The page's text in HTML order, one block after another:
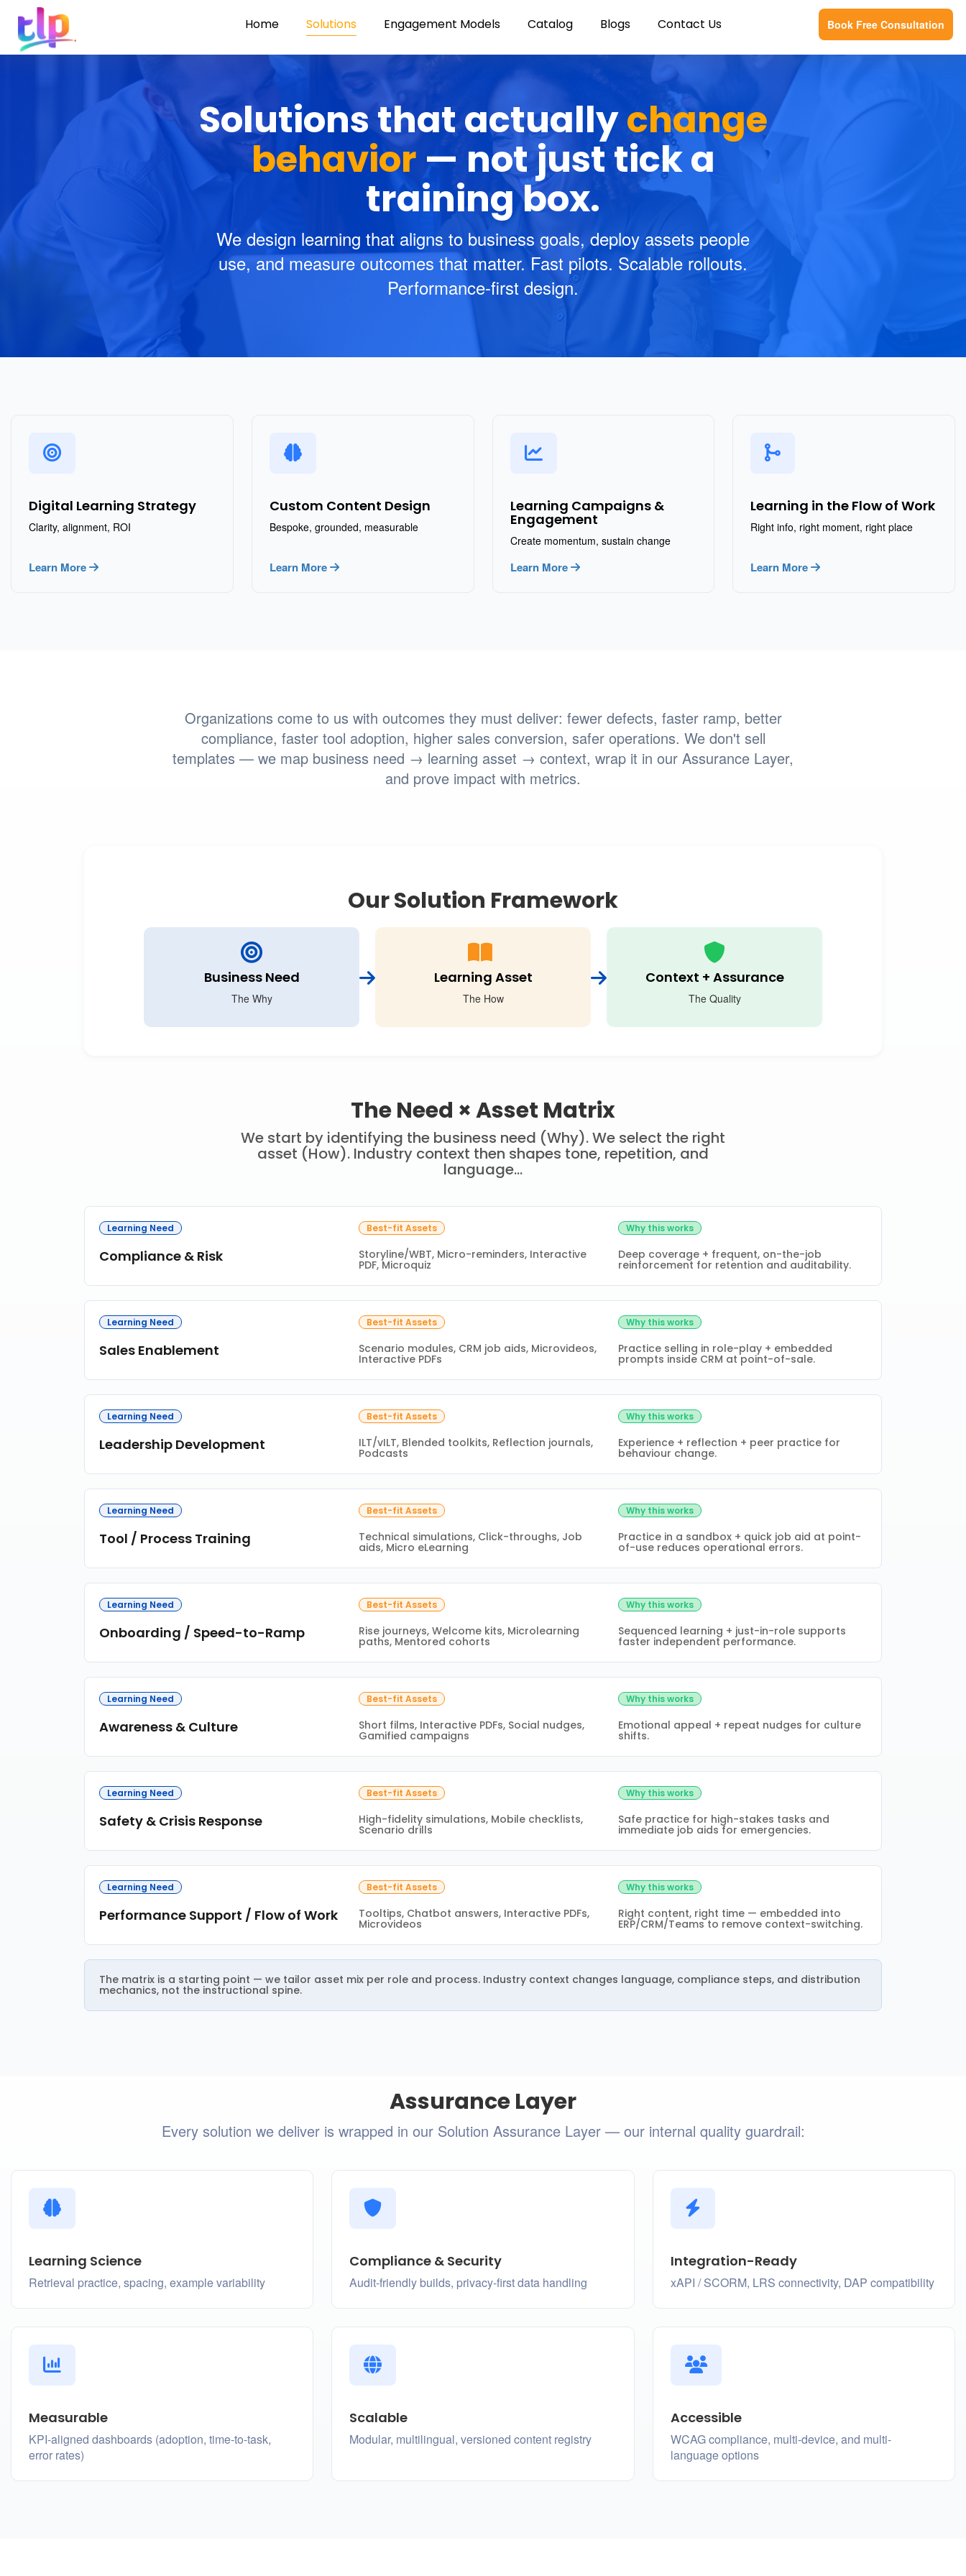
Home Solutions Engagement Models Catalog Blogs Contact Us Book Free Consultation
Solutions that actuallychange
behavior— not just tick a
training box.
We design learning that aligns to business goals, deploy assets people
use, and measure outcomes that matter. Fast pilots. Scalable rollouts.
Performance-first design.
Digital Learning Strategy
Clarity, alignment, ROI
Learn More
Custom Content Design
Bespoke, grounded, measurable
Learn More
Learning Campaigns &
Engagement
Create momentum, sustain change
Learn More
Learning in the Flow of Work
Right info, right moment, right place
Learn More
Organizations come to us with outcomes they must deliver: fewer defects, faster ramp, better
compliance, faster tool adoption, higher sales conversion, safer operations. We don't sell
templates — we map business need → learning asset → context, wrap it in our Assurance Layer,
and prove impact with metrics.
Our Solution Framework
Business Need
The Why
Learning Asset
The How
Context + Assurance
The Quality
The Need × Asset Matrix
We start by identifying the business need (Why). We select the right
asset (How). Industry context then shapes tone, repetition, and
language...
Learning Need
Compliance & Risk
Best-fit Assets
Storyline/WBT, Micro-reminders, Interactive
PDF, Microquiz
Why this works
Deep coverage + frequent, on-the-job
reinforcement for retention and auditability.
Learning Need
Sales Enablement
Best-fit Assets
Scenario modules, CRM job aids, Microvideos,
Interactive PDFs
Why this works
Practice selling in role-play + embedded
prompts inside CRM at point-of-sale.
Learning Need
Leadership Development
Best-fit Assets
ILT/vILT, Blended toolkits, Reflection journals,
Podcasts
Why this works
Experience + reflection + peer practice for
behaviour change.
Learning Need
Tool / Process Training
Best-fit Assets
Technical simulations, Click-throughs, Job
aids, Micro eLearning
Why this works
Practice in a sandbox + quick job aid at point-
of-use reduces operational errors.
Learning Need
Onboarding / Speed-to-Ramp
Best-fit Assets
Rise journeys, Welcome kits, Microlearning
paths, Mentored cohorts
Why this works
Sequenced learning + just-in-role supports
faster independent performance.
Learning Need
Awareness & Culture
Best-fit Assets
Short films, Interactive PDFs, Social nudges,
Gamified campaigns
Why this works
Emotional appeal + repeat nudges for culture
shifts.
Learning Need
Safety & Crisis Response
Best-fit Assets
High-fidelity simulations, Mobile checklists,
Scenario drills
Why this works
Safe practice for high-stakes tasks and
immediate job aids for emergencies.
Learning Need
Performance Support / Flow of Work
Best-fit Assets
Tooltips, Chatbot answers, Interactive PDFs,
Microvideos
Why this works
Right content, right time — embedded into
ERP/CRM/Teams to remove context-switching.
The matrix is a starting point — we tailor asset mix per role and process. Industry context changes language, compliance steps, and distribution
mechanics, not the instructional spine.
Assurance Layer
Every solution we deliver is wrapped in our Solution Assurance Layer — our internal quality guardrail:
Learning Science
Retrieval practice, spacing, example variability
Compliance & Security
Audit-friendly builds, privacy-first data handling
Integration-Ready
xAPI / SCORM, LRS connectivity, DAP compatibility
Measurable
KPI-aligned dashboards (adoption, time-to-task,
error rates)
Scalable
Modular, multilingual, versioned content registry
Accessible
WCAG compliance, multi-device, and multi-
language options